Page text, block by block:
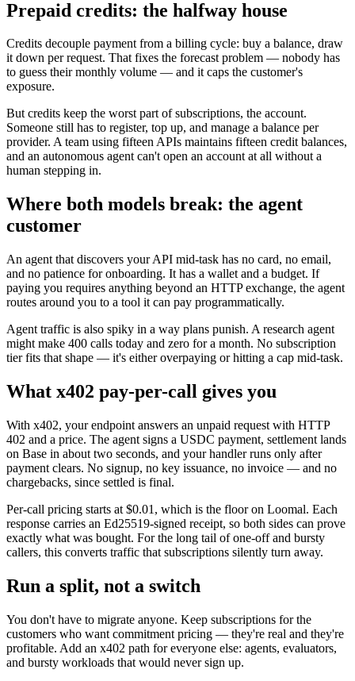
Prepaid credits: the halfway house
Credits decouple payment from a billing cycle: buy a balance, draw
it down per request. That fixes the forecast problem — nobody has
to guess their monthly volume — and it caps the customer's
exposure.
But credits keep the worst part of subscriptions, the account.
Someone still has to register, top up, and manage a balance per
provider. A team using fifteen APIs maintains fifteen credit balances,
and an autonomous agent can't open an account at all without a
human stepping in.
Where both models break: the agent
customer
An agent that discovers your API mid-task has no card, no email,
and no patience for onboarding. It has a wallet and a budget. If
paying you requires anything beyond an HTTP exchange, the agent
routes around you to a tool it can pay programmatically.
Agent traffic is also spiky in a way plans punish. A research agent
might make 400 calls today and zero for a month. No subscription
tier fits that shape — it's either overpaying or hitting a cap mid-task.
What x402 pay-per-call gives you
With x402, your endpoint answers an unpaid request with HTTP
402 and a price. The agent signs a USDC payment, settlement lands
on Base in about two seconds, and your handler runs only after
payment clears. No signup, no key issuance, no invoice — and no
chargebacks, since settled is final.
Per-call pricing starts at $0.01, which is the floor on Loomal. Each
response carries an Ed25519-signed receipt, so both sides can prove
exactly what was bought. For the long tail of one-off and bursty
callers, this converts traffic that subscriptions silently turn away.
Run a split, not a switch
You don't have to migrate anyone. Keep subscriptions for the
customers who want commitment pricing — they're real and they're
profitable. Add an x402 path for everyone else: agents, evaluators,
and bursty workloads that would never sign up.